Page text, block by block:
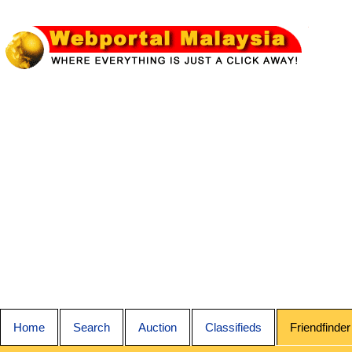
Home Search Auction Classifieds Friendfinder